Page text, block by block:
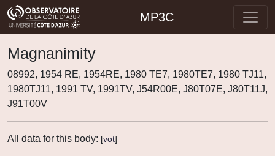
MP3C
Magnanimity
08992, 1954 RE, 1954RE, 1980 TE7, 1980TE7, 1980 TJ11,
1980TJ11, 1991 TV, 1991TV, J54R00E, J80T07E, J80T11J,
J91T00V
All data for this body: [vot]